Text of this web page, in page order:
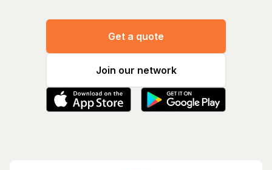
Get a quote
Join our network